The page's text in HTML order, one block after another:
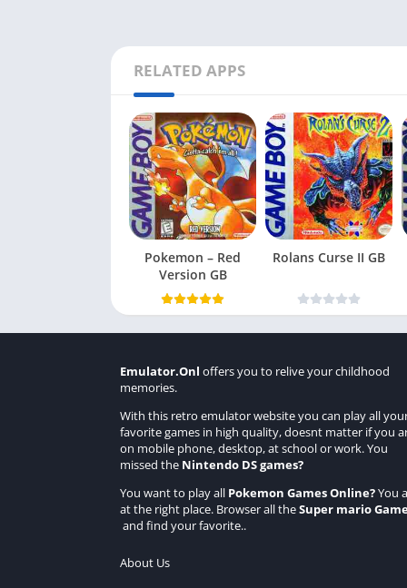
RELATED APPS
Pokemon – Red
Version GB
Rolans Curse II GB
Emulator.Onl offers you to relive your childhood
memories.
With this retro emulator website you can play all
favorite games in high quality, doesnt matter if you
on mobile phone, desktop, at school or work. You
missed the Nintendo DS games?
You want to play all Pokemon Games Online?You
at the right place. Browser all theSuper mario
and find your favorite..
About Us